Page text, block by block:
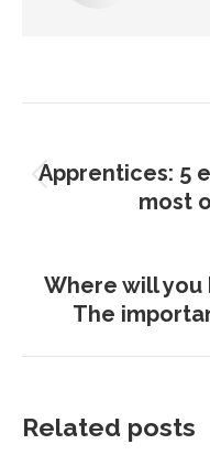
navigation
Apprentices: 5
most
Where will you
The
Related posts